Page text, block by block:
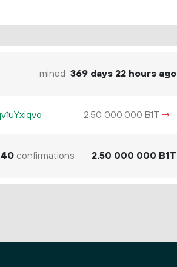
mined 369 days 22 hours ago
2.50 000 000 B1T →
confirmations 2.50 000 000 B1T